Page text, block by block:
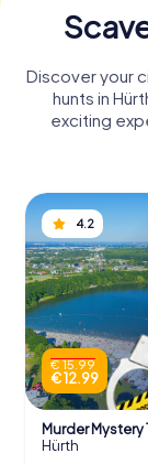
Discover your
hunts in
exciting
4.2
€ 15.99
€ 12.99
Murder Mystery
Hürth